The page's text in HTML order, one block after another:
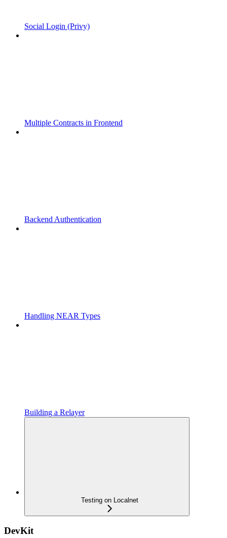
Social Login (Privy)
Multiple Contracts in Frontend
Backend Authentication
Handling NEAR Types
Building a Relayer
Testing on Localnet
DevKit